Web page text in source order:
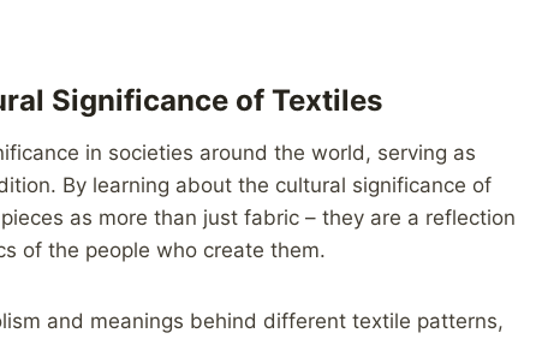
Significance of Textiles
in societies around the world, serving as
By learning about the cultural significance of
as more than just fabric – they are a reflection
of the people who create them.
and meanings behind different textile patterns,